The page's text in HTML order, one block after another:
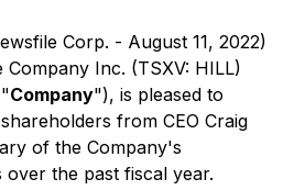
Corp. - August 11, 2022)
Inc. (TSXV: HILL)
Company"), is pleased to
from CEO Craig
of the Company's
the past fiscal year.